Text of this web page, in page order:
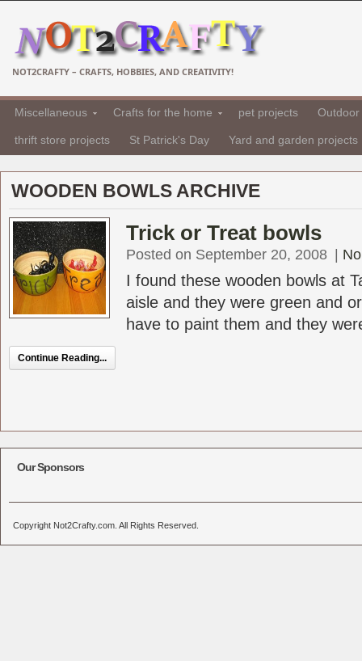
NOT2CRAFTY – CRAFTS, HOBBIES, AND CREATIVITY!
Miscellaneous Crafts for the home pet projects
thrift store projects St Patrick's Day Yard and garden projects
WOODEN BOWLS ARCHIVE
Trick or Treat bowls
Posted on September 20, 2008
I found these wooden bowls at
aisle and they were green and
have to paint them and they
Continue Reading...
Our Sponsors
Copyright Not2Crafty.com. All Rights Reserved.